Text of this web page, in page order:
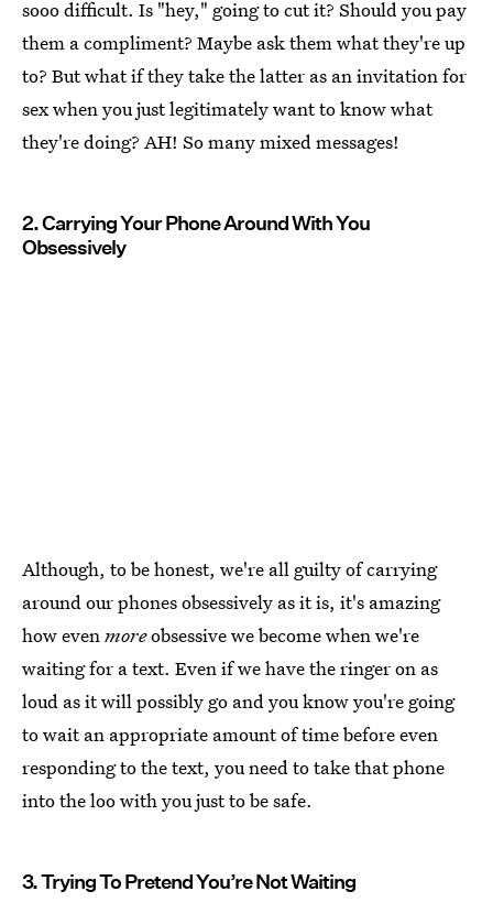
sooo difficult. Is "hey," going to cut it? Should you pay
them a compliment? Maybe ask them what they're up
to? But what if they take the latter as an invitation for
sex when you just legitimately want to know what
they're doing? AH! So many mixed messages!
2. Carrying Your Phone Around With You
Obsessively
Although, to be honest, we're all guilty of carrying
around our phones obsessively as it is, it's amazing
how evenmoreobsessive we become when we're
waiting for a text. Even if we have the ringer on as
loud as it will possibly go and you know you're going
to wait an appropriate amount of time before even
responding to the text, you need to take that phone
into the loo with you just to be safe.
3. Trying To Pretend You’re Not Waiting